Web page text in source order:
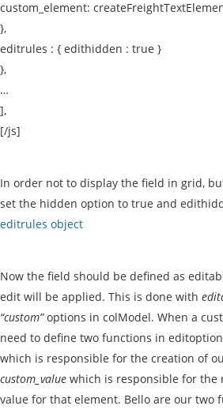
custom_element:
},
editrules : { edithidden : true }
},
…
],
[/js]
In order not to display the field in grid,
set the hidden option to true and
editrules object
Now the field should be defined as
edit will be applied. This is done with
“custom”options in colModel. When a
need to define two functions in
which is responsible for the creation of
custom_value which is responsible for the
value for that element. Bello are our two